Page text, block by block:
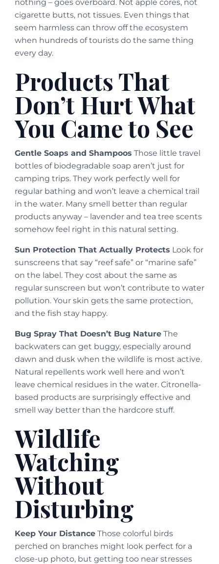
nothing – goes overboard. Not apple cores, not
cigarette butts, not tissues. Even things that
seem harmless can throw off the ecosystem
when hundreds of tourists do the same thing
every day.
Products That
Don’t Hurt What
You Came to See
Gentle Soaps and Shampoos Those little travel
bottles of biodegradable soap aren’t just for
camping trips. They work perfectly well for
regular bathing and won’t leave a chemical trail
in the water. Many smell better than regular
products anyway – lavender and tea tree scents
somehow feel right in this natural setting.
Sun Protection That Actually Protects Look for
sunscreens that say “reef safe” or “marine safe”
on the label. They cost about the same as
regular sunscreen but won’t contribute to water
pollution. Your skin gets the same protection,
and the fish stay happy.
Bug Spray That Doesn’t Bug Nature The
backwaters can get buggy, especially around
dawn and dusk when the wildlife is most active.
Natural repellents work well here and won’t
leave chemical residues in the water. Citronella-
based products are surprisingly effective and
smell way better than the hardcore stuff.
Wildlife
Watching
Without
Disturbing
Keep Your Distance Those colorful birds
perched on branches might look perfect for a
close-up photo, but getting too near stresses